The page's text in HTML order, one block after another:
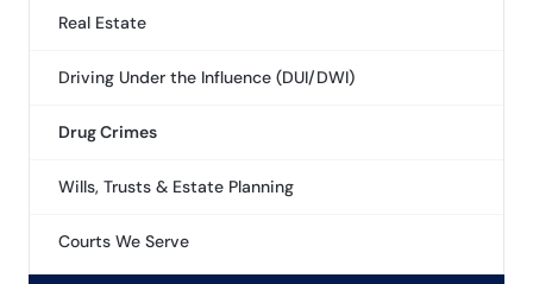
Real Estate
Driving Under the Influence (DUI/DWI)
Drug Crimes
Wills, Trusts & Estate Planning
Courts We Serve